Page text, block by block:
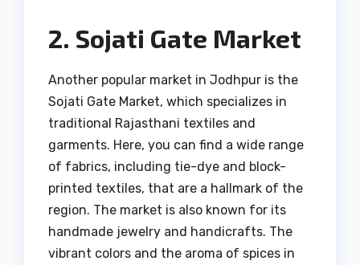
2. Sojati Gate Market
Another popular market in Jodhpur is the
Sojati Gate Market, which specializes in
traditional Rajasthani textiles and
garments. Here, you can find a wide range
of fabrics, including tie-dye and block-
printed textiles, that are a hallmark of the
region. The market is also known for its
handmade jewelry and handicrafts. The
vibrant colors and the aroma of spices in